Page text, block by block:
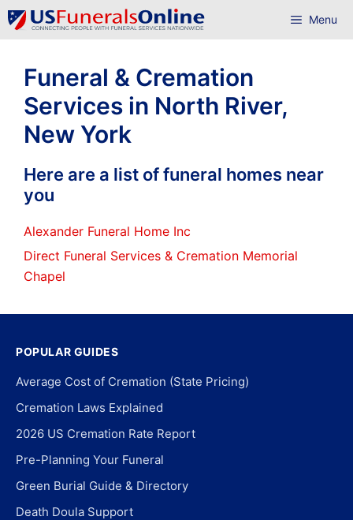
Skip
to
Menu
Funeral & Cremation
Services in North River,
New York
Here are a list of funeral homes near
you
Alexander Funeral Home Inc
Direct Funeral Services & Cremation Memorial
Chapel
POPULAR GUIDES
Average Cost of Cremation (State Pricing)
Cremation Laws Explained
2026 US Cremation Rate Report
Pre-Planning Your Funeral
Green Burial Guide & Directory
Death Doula Support